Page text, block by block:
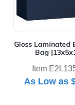
Gloss Laminated
Bag
Item
As Low as